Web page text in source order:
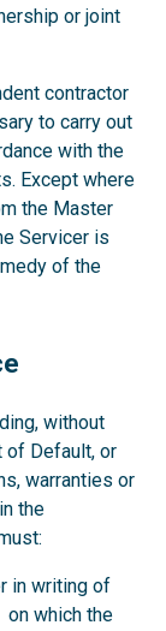
or joint
contractor
to carry out
with the
Except where
the Master
Servicer is
of the
without
of Default, or
warranties or
the
in writing of
on which the